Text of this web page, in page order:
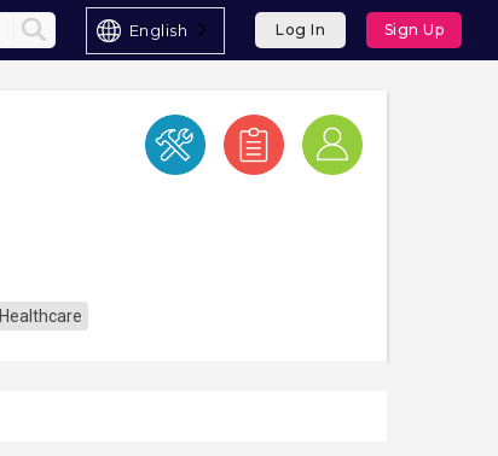
English Log In Sign Up
Healthcare